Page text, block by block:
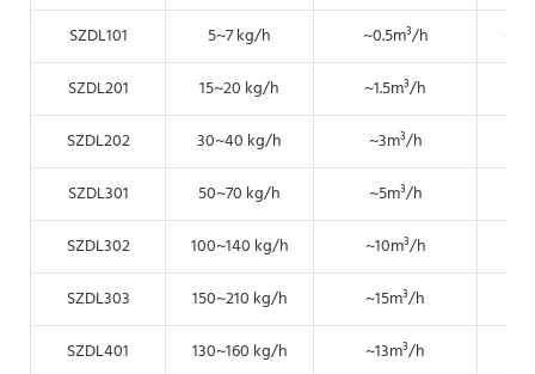
SZDL101 5~7 kg/h ~0.5m³/h
SZDL201
15~20 kg/h ~1.5m³/h
SZDL202
30~40 kg/h ~3m³/h
SZDL301
50~70 kg/h ~5m³/h
SZDL302
100~140 kg/h ~10m³/h
SZDL303
150~210 kg/h ~15m³/h
SZDL401
130~160 kg/h ~13m³/h